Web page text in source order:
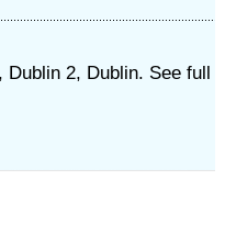
2, Dublin. See full